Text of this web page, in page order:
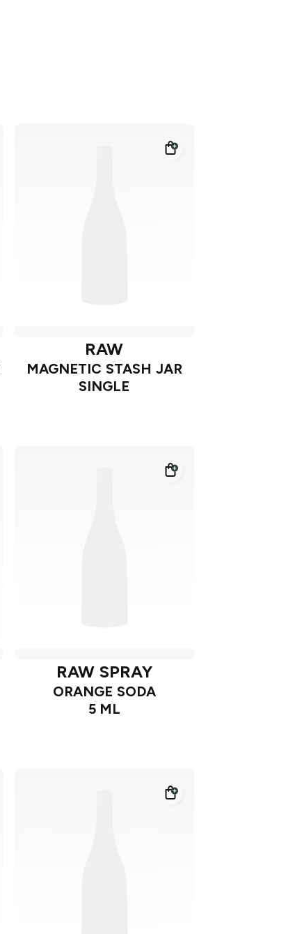
RAW
MAGNETIC STASH JAR
SINGLE
RAW SPRAY
ORANGE SODA
5 ML